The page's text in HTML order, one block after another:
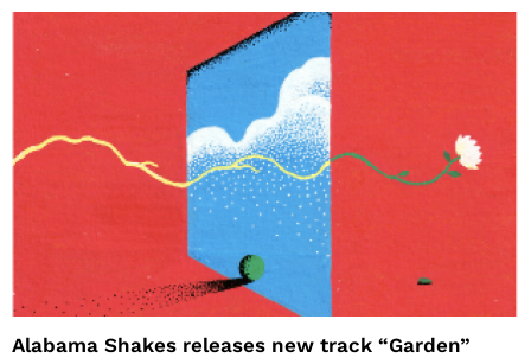
Alabama Shakes releases new track “Garden”